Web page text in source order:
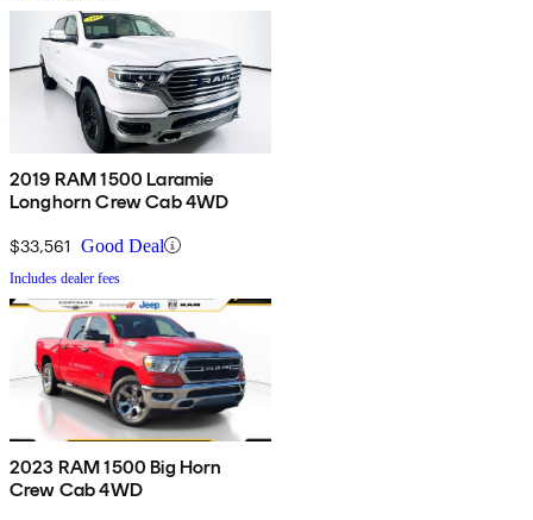
2019 RAM 1500 Laramie
Longhorn Crew Cab 4WD
$33,561 Good Deal
Includes dealer fees
2023 RAM 1500 Big Horn
Crew Cab 4WD